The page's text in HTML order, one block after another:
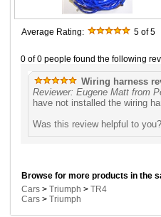
Average Rating: 5 of 5
0 of 0 people found the following
Wiring harness
Reviewer: Eugene Matt from
have not installed the wiring
Was this review helpful to you?
Browse for more products in the
Cars > Triumph > TR4
Cars > Triumph